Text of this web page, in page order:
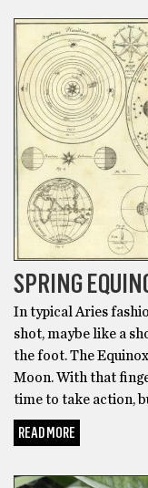
SPRING
In typical Aries
shot, maybe like a
the foot. The
Moon. With that
time to take action,
READ MORE